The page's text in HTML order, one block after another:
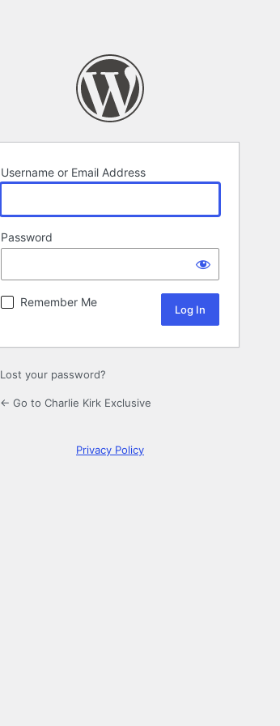
Username or Email Address
Password
Remember Me
Lost your password?
← Go to Charlie Kirk Exclusive
Privacy Policy